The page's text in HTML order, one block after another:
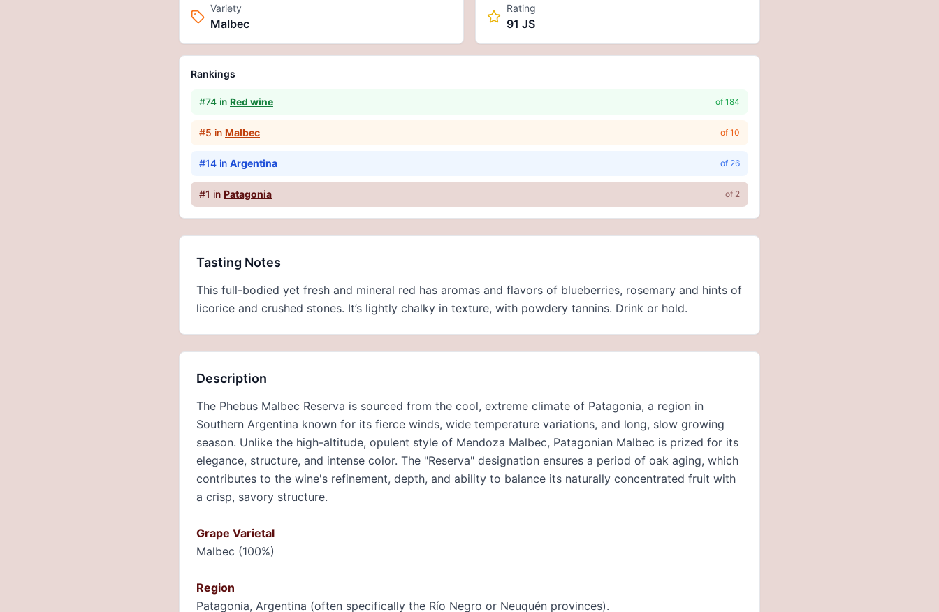
Variety
Malbec
Rating
91 JS
Rankings
#74 in Red wine of 184
#5 in Malbec of 10
#14 in Argentina of 26
#1 in Patagonia of 2
Tasting Notes
This full-bodied yet fresh and mineral red has aromas and flavors of blueberries, rosemary and hints of
licorice and crushed stones. It’s lightly chalky in texture, with powdery tannins. Drink or hold.
Description
The Phebus Malbec Reserva is sourced from the cool, extreme climate of Patagonia, a region in
Southern Argentina known for its fierce winds, wide temperature variations, and long, slow growing
season. Unlike the high-altitude, opulent style of Mendoza Malbec, Patagonian Malbec is prized for its
elegance, structure, and intense color. The "Reserva" designation ensures a period of oak aging, which
contributes to the wine's refinement, depth, and ability to balance its naturally concentrated fruit with
a crisp, savory structure.
Grape Varietal
Malbec (100%)
Region
Patagonia, Argentina (often specifically the Río Negro or Neuquén provinces).